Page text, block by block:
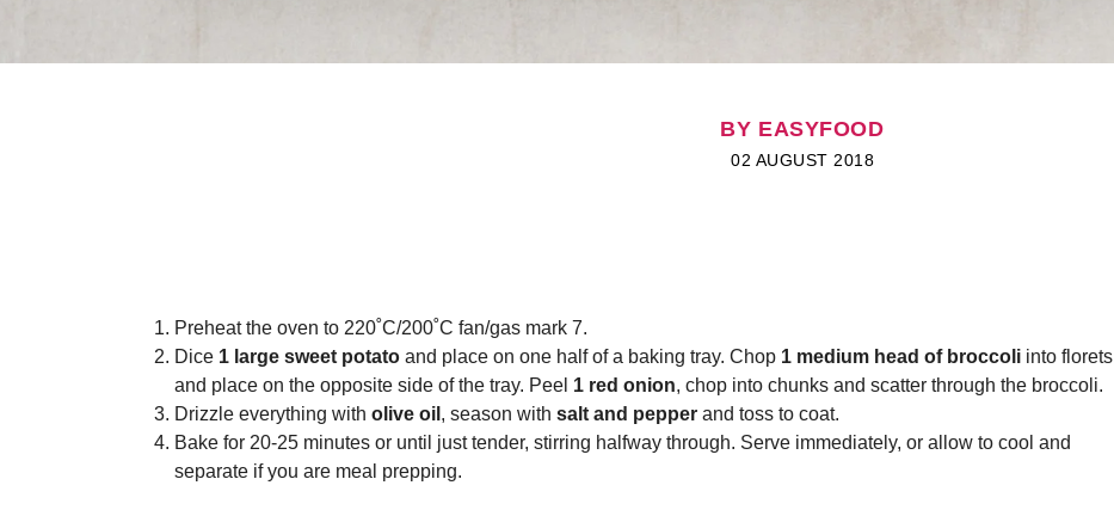
BY EASYFOOD
02 AUGUST 2018
Preheat the oven to 220˚C/200˚C fan/gas mark 7.
Dice 1 large sweet potato and place on one half of a baking tray. Chop 1 medium head of broccoli into florets
and place on the opposite side of the tray. Peel 1 red onion, chop into chunks and scatter through the broccoli.
Drizzle everything with olive oil , season with salt and pepper and toss to coat.
Bake for 20-25 minutes or until just tender, stirring halfway through. Serve immediately, or allow to cool and
separate if you are meal prepping.